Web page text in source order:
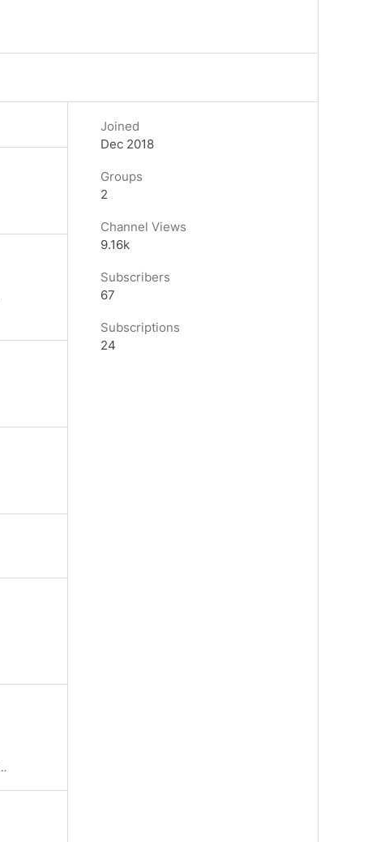
Joined
Dec 2018
Groups
2
Channel Views
9.16k
Subscribers
67
Subscriptions
24